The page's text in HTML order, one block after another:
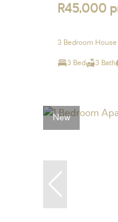
R45,000
3 Bedroom
3 Bed 3 Bath
New